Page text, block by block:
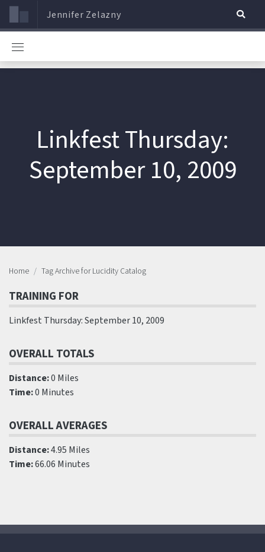
Jennifer Zelazny
Linkfest Thursday:
September 10, 2009
Home Tag Archive for Lucidity Catalog
TRAINING FOR
Linkfest Thursday: September 10, 2009
OVERALL TOTALS
Distance:0 Miles
Time:0 Minutes
OVERALL AVERAGES
Distance:4.95 Miles
Time:66.06 Minutes